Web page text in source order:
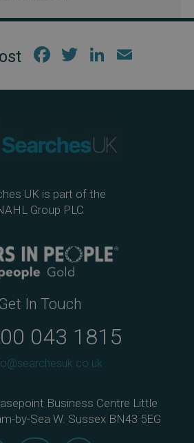
Fac
Twi
Link
UK is part of the
Group PLC
In Touch
043 1815
Business Centre Little
by-Sea W. Sussex BN43 5EG